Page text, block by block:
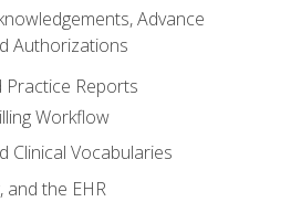
Advance
Authorizations
Practice Reports
Workflow
Clinical Vocabularies
and the EHR